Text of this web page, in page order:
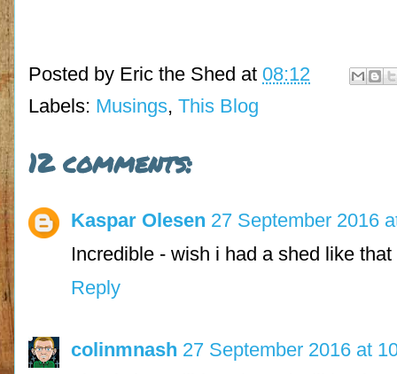
Posted by Eric the Shed at 08:12
Labels: Musings, This Blog
12 comments:
Kaspar Olesen 27 September 2016
Incredible - wish i had a shed like that
Reply
colinmnash 27 September 2016 at